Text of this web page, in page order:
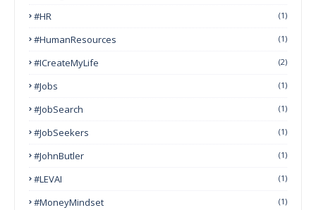
#HR (1)
#HumanResources (1)
#ICreateMyLife (2)
#Jobs (1)
#JobSearch (1)
#JobSeekers (1)
#JohnButler (1)
#LEVAI (1)
#MoneyMindset (1)